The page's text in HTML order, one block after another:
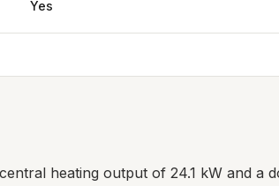
Yes
heating output of 24.1 kW and a